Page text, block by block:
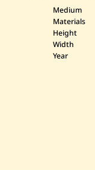
Medium
Materials
Height
Width
Year